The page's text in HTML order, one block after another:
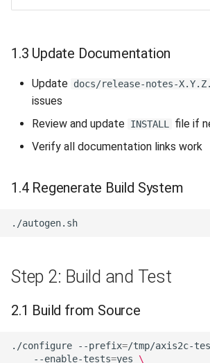
1.3 Update Documentation
Update docs/release-notes-
issues
Review and update INSTALL
file if
Verify all documentation links work
1.4 Regenerate Build System
Step 2: Build and Test
2.1 Build from Source
./configure --prefix=/tmp/axis2c-
--enable-tests=yes
\